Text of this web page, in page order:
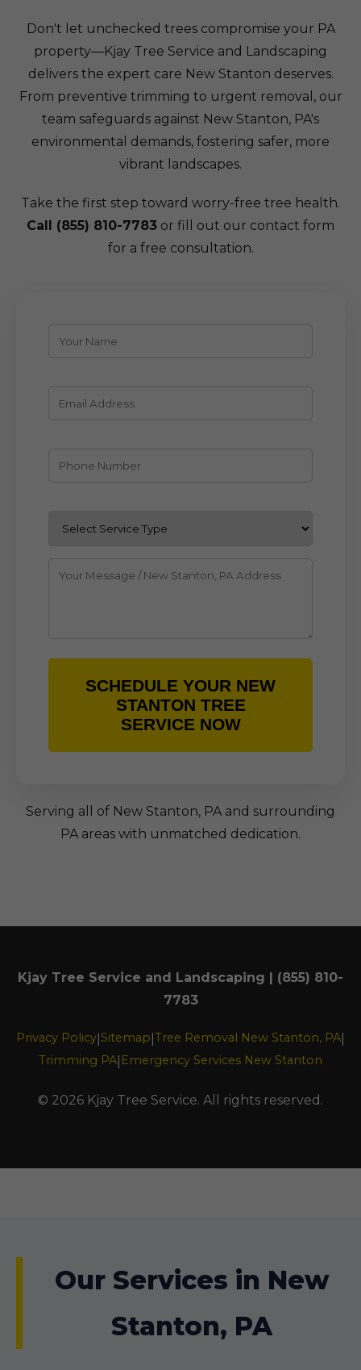
Don't let unchecked trees compromise your PA
property—Kjay Tree Service and Landscaping
delivers the expert care New Stanton deserves.
From preventive trimming to urgent removal, our
team safeguards against New Stanton, PA's
environmental demands, fostering safer, more
vibrant landscapes.
Take the first step toward worry-free tree health.
Call (855) 810-7783 or fill out our contact form
for a free consultation.
SCHEDULE YOUR NEW
STANTON TREE
SERVICE NOW
Serving all of New Stanton, PA and surrounding
PA areas with unmatched dedication.
Kjay Tree Service and Landscaping | (855) 810-
7783
Privacy Policy Sitemap Tree Removal New Stanton, PA
Trimming PA Emergency Services New Stanton
© 2026 Kjay Tree Service. All rights reserved.
Our Services in New
Stanton, PA